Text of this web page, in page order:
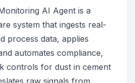
AI Agent is a
system that ingests real-
process data, applies
automates compliance,
controls for dust in cement
raw signals from